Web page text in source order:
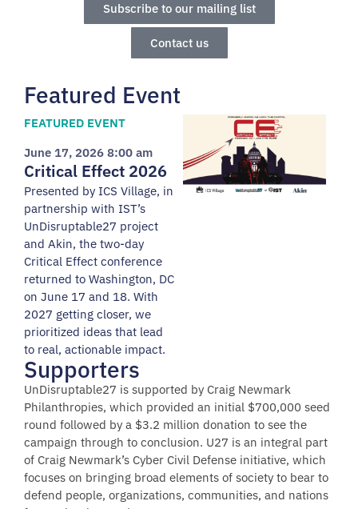
Subscribe to our mailing list
Contact us
Featured Event
FEATURED EVENT
June 17, 2026 8:00 am
Critical Effect 2026
Presented by ICS Village, in
partnership with IST’s
UnDisruptable27 project
and Akin, the two-day
Critical Effect conference
returned to Washington, DC
on June 17 and 18. With
2027 getting closer, we
prioritized ideas that lead
to real, actionable impact.
Supporters
UnDisruptable27 is supported by Craig Newmark
Philanthropies, which provided an initial $700,000 seed
round followed by a $3.2 million donation to see the
campaign through to conclusion. U27 is an integral part
of Craig Newmark’s Cyber Civil Defense initiative, which
focuses on bringing broad elements of society to bear to
defend people, organizations, communities, and nations